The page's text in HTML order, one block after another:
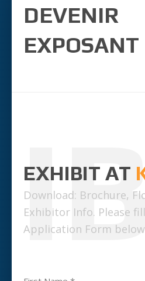
DEVENIR
EXPOSANT
EXHIBIT AT
Download: Brochure,
Exhibitor Info. Please
Application Form below